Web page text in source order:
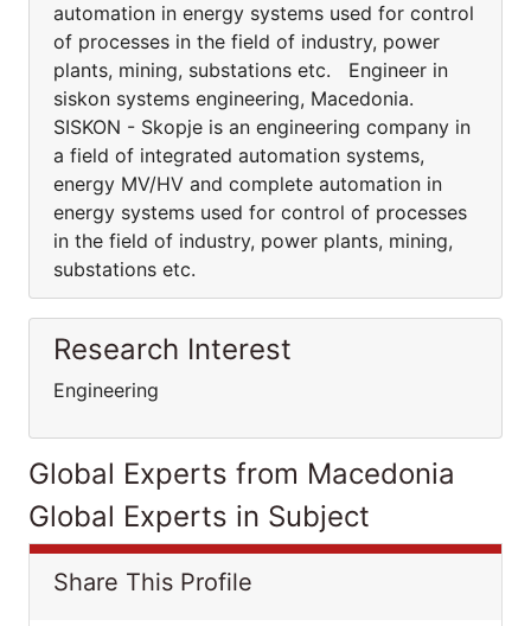
automation in energy systems used for control
of processes in the field of industry, power
plants, mining, substations etc. Engineer in
siskon systems engineering, Macedonia.
SISKON - Skopje is an engineering company in
a field of integrated automation systems,
energy MV/HV and complete automation in
energy systems used for control of processes
in the field of industry, power plants, mining,
substations etc.
Research Interest
Engineering
Global Experts from Macedonia
Global Experts in Subject
Share This Profile